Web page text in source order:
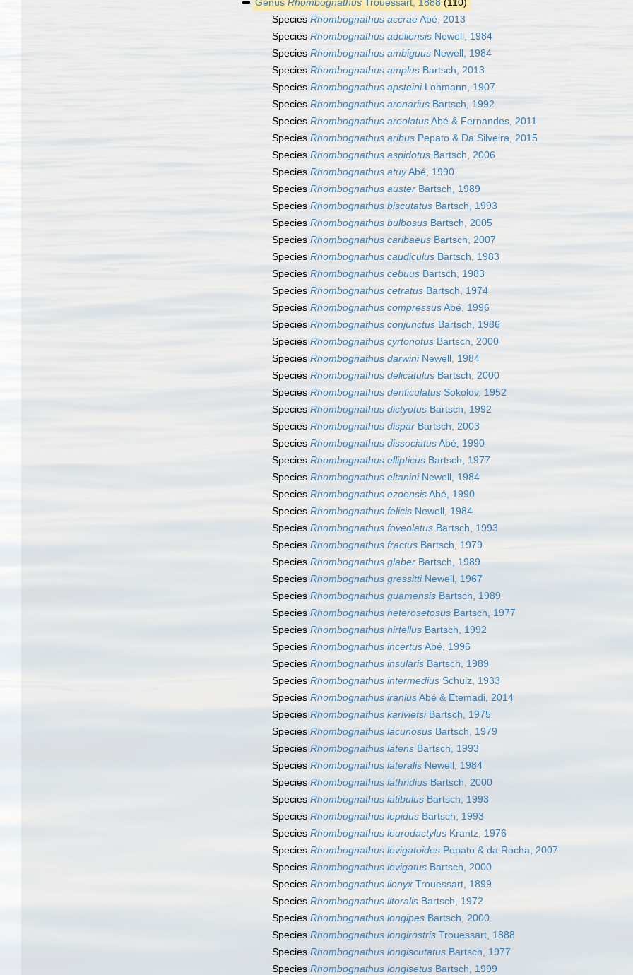
Genus Rhombognathus Trouessart, 1888 (110)
Species Rhombognathus accraeAbé, 2013
Species Rhombognathus adeliensis Newell, 1984
Species Rhombognathus ambiguus Newell, 1984
Species Rhombognathus amplus Bartsch, 2013
Species Rhombognathus apsteiniLohmann, 1907
Species Rhombognathus arenarius Bartsch, 1992
Species Rhombognathus areolatusAbé & Fernandes, 2011
Species Rhombognathus aribus Pepato & Da Silveira, 2015
Species Rhombognathus aspidotus Bartsch, 2006
Species Rhombognathus atuyAbé, 1990
Species Rhombognathus auster Bartsch, 1989
Species Rhombognathus biscutatus Bartsch, 1993
Species Rhombognathus bulbosus Bartsch, 2005
Species Rhombognathus caribaeus Bartsch, 2007
Species Rhombognathus caudiculus Bartsch, 1983
Species Rhombognathus cebuus Bartsch, 1983
Species Rhombognathus cetratus Bartsch, 1974
Species Rhombognathus compressusAbé, 1996
Species Rhombognathus conjunctus Bartsch, 1986
Species Rhombognathus cyrtonotus Bartsch, 2000
Species Rhombognathus darwiniNewell, 1984
Species Rhombognathus delicatulus Bartsch, 2000
Species Rhombognathus denticulatus Sokolov, 1952
Species Rhombognathus dictyotus Bartsch, 1992
Species Rhombognathus dispar Bartsch, 2003
Species Rhombognathus dissociatusAbé, 1990
Species Rhombognathus ellipticus Bartsch, 1977
Species Rhombognathus eltaniniNewell, 1984
Species Rhombognathus ezoensisAbé, 1990
Species Rhombognathus felicis Newell, 1984
Species Rhombognathus foveolatus Bartsch, 1993
Species Rhombognathus fractus Bartsch, 1979
Species Rhombognathus glaber Bartsch, 1989
Species Rhombognathus gressittiNewell, 1967
Species Rhombognathus guamensis Bartsch, 1989
Species Rhombognathus heterosetosus Bartsch, 1977
Species Rhombognathus hirtellus Bartsch, 1992
Species Rhombognathus incertusAbé, 1996
Species Rhombognathus insularis Bartsch, 1989
Species Rhombognathus intermedius Schulz, 1933
Species Rhombognathus iraniusAbé & Etemadi, 2014
Species Rhombognathus karlvietsiBartsch, 1975
Species Rhombognathus lacunosus Bartsch, 1979
Species Rhombognathus latens Bartsch, 1993
Species Rhombognathus lateralis Newell, 1984
Species Rhombognathus lathridius Bartsch, 2000
Species Rhombognathus latibulus Bartsch, 1993
Species Rhombognathus lepidus Bartsch, 1993
Species Rhombognathus leurodactylus Krantz, 1976
Species Rhombognathus levigatoides Pepato & da Rocha, 2007
Species Rhombognathus levigatus Bartsch, 2000
Species Rhombognathus lionyx Trouessart, 1899
Species Rhombognathus litoralis Bartsch, 1972
Species Rhombognathus longipes Bartsch, 2000
Species Rhombognathus longirostris Trouessart, 1888
Species Rhombognathus longiscutatus Bartsch, 1977
Species Rhombognathus longisetus Bartsch, 1999